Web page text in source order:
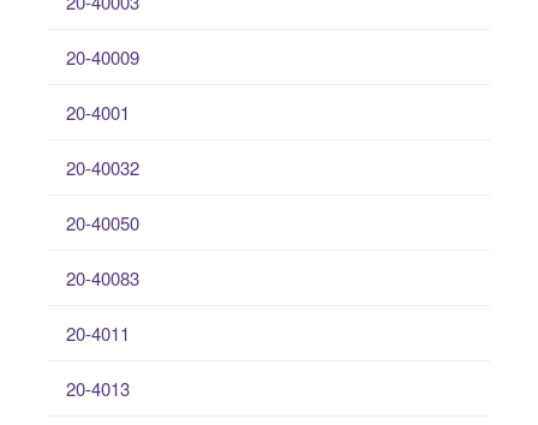
20-40009
20-4001
20-40032
20-40050
20-40083
20-4011
20-4013